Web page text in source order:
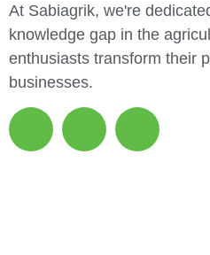
At Sabiagrik, we're
knowledge gap in the
enthusiasts transform their
businesses.